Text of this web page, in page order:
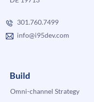
301.760.7499
info@i95dev.com
Build
Omni-channel Strategy